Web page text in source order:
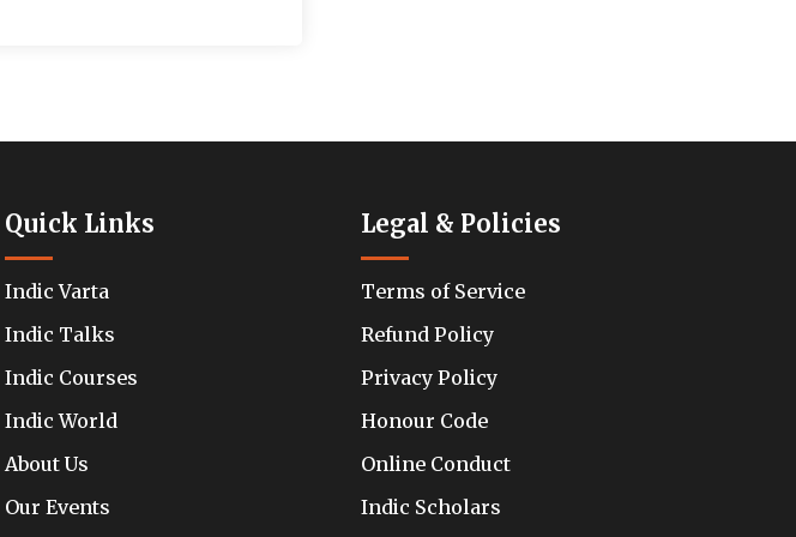
Quick Links
Indic Varta
Indic Talks
Indic Courses
Indic World
About Us
Our Events
Legal & Policies
Terms of Service
Refund Policy
Privacy Policy
Honour Code
Online Conduct
Indic Scholars